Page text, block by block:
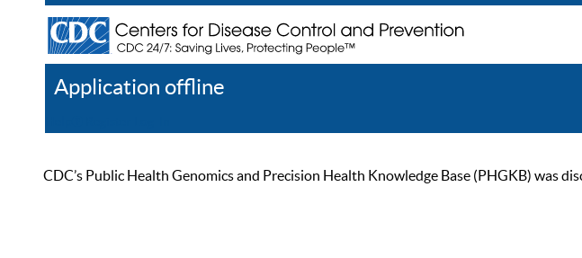
Application offline
CDC’s Public Health Genomics and Precision Health Knowledge Base (PHGKB) was